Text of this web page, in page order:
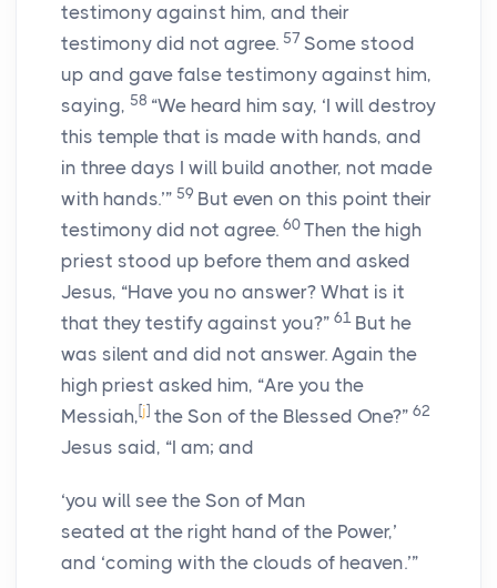
testimony against him, and their
testimony did not agree. 57 Some stood
up and gave false testimony against him,
saying, 58 “We heard him say, ‘I will destroy
this temple that is made with hands, and
in three days I will build another, not made
with hands.’” 59 But even on this point their
testimony did not agree. 60 Then the high
priest stood up before them and asked
Jesus, “Have you no answer? What is it
that they testify against you?” 61 But he
was silent and did not answer. Again the
high priest asked him, “Are you the
Messiah, [j] the Son of the Blessed One?” 62
Jesus said, “I am; and
‘you will see the Son of Man
seated at the right hand of the Power,’
and ‘coming with the clouds of heaven.’”